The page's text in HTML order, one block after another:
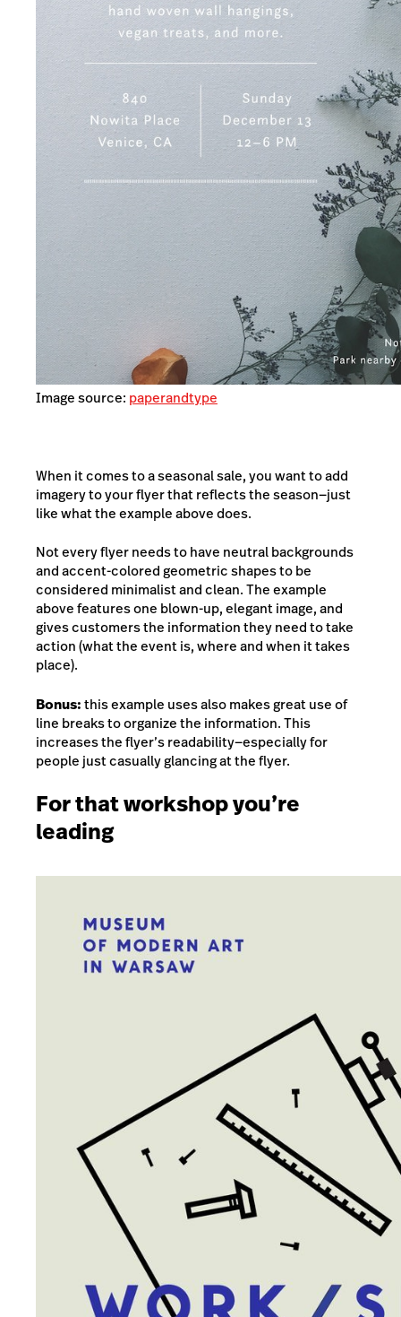
Image source: paperandtype
When it comes to a seasonal sale, you want to add
imagery to your flyer that reflects the season—just
like what the example above does.
Not every flyer needs to have neutral backgrounds
and accent-colored geometric shapes to be
considered minimalist and clean. The example
above features one blown-up, elegant image, and
gives customers the information they need to take
action (what the event is, where and when it takes
place).
Bonus:this example uses also makes great use of
line breaks to organize the information. This
increases the flyer’s readability—especially for
people just casually glancing at the flyer.
For that workshop you’re
leading